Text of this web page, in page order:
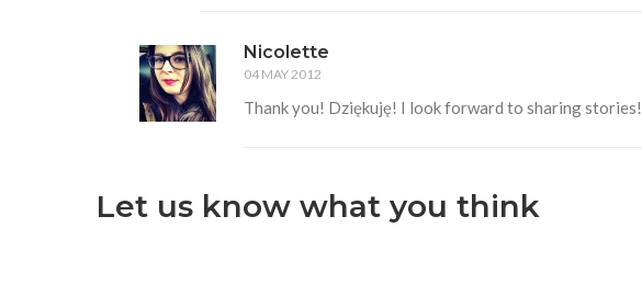
Nicolette
04 MAY 2012
Thank you! Dziękuję! I look forward to sharing stories!
Let us know what you think